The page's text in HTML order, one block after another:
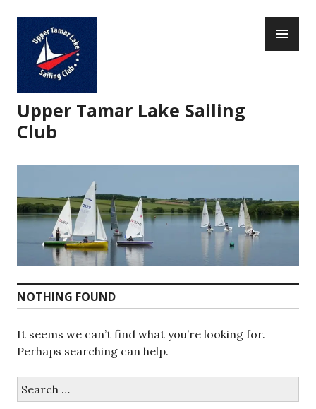
content
Upper Tamar Lake Sailing
Club
NOTHING FOUND
It seems we can’t find what you’re looking for.
Perhaps searching can help.
Search
for: